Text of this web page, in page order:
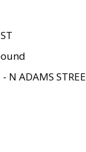
- N ADAMS